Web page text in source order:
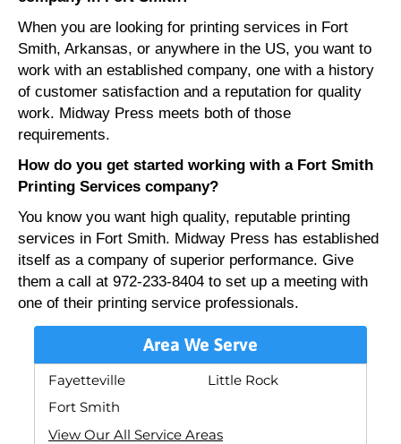
When you are looking for printing services in Fort
Smith, Arkansas, or anywhere in the US, you want to
work with an established company, one with a history
of customer satisfaction and a reputation for quality
work. Midway Press meets both of those
requirements.
How do you get started working with a Fort Smith
Printing Services company?
You know you want high quality, reputable printing
services in Fort Smith. Midway Press has established
itself as a company of superior performance. Give
them a call at 972-233-8404 to set up a meeting with
one of their printing service professionals.
Area We Serve
Fayetteville
Fort Smith
Little Rock
View Our All Service Areas